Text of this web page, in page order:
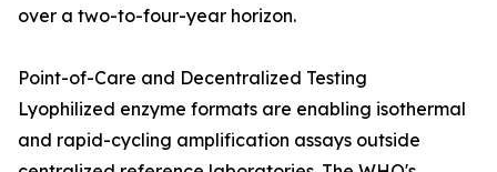
over a two-to-four-year horizon.
Point-of-Care and Decentralized Testing
Lyophilized enzyme formats are enabling isothermal
and rapid-cycling amplification assays outside